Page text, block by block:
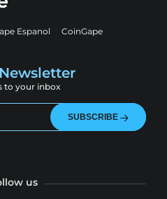
Espanol
CoinGape
to your inbox
SUBSCRIBE
us